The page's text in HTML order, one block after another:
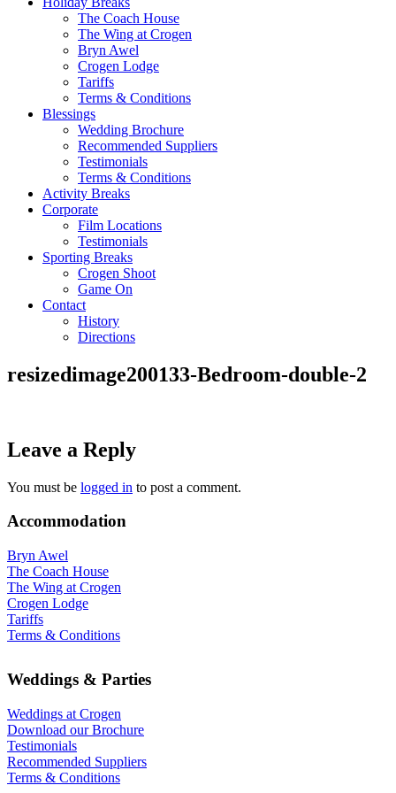
The Coach House
The Wing at Crogen
Bryn Awel
Crogen Lodge
Tariffs
Terms & Conditions
Blessings
Wedding Brochure
Recommended Suppliers
Testimonials
Terms & Conditions
Activity Breaks
Corporate
Film Locations
Testimonials
Sporting Breaks
Crogen Shoot
Game On
Contact
History
Directions
resizedimage200133-Bedroom-double-2
Leave a Reply
You must be logged in to post a comment.
Accommodation
Bryn Awel
The Coach House
The Wing at Crogen
Crogen Lodge
Tariffs
Terms & Conditions
Weddings & Parties
Weddings at Crogen
Download our Brochure
Testimonials
Recommended Suppliers
Terms & Conditions